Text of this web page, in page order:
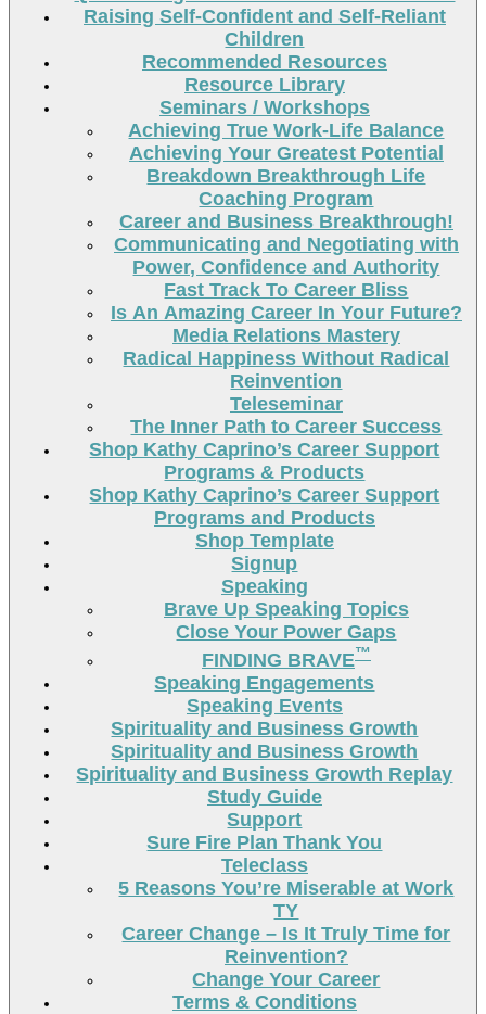
Raising Self-Confident and Self-Reliant
Children
Recommended Resources
Resource Library
Seminars / Workshops
Achieving True Work-Life Balance
Achieving Your Greatest Potential
Breakdown Breakthrough Life
Coaching Program
Career and Business Breakthrough!
Communicating and Negotiating with
Power, Confidence and Authority
Fast Track To Career Bliss
Is An Amazing Career In Your Future?
Media Relations Mastery
Radical Happiness Without Radical
Reinvention
Teleseminar
The Inner Path to Career Success
Shop Kathy Caprino’s Career Support
Programs & Products
Shop Kathy Caprino’s Career Support
Programs and Products
Shop Template
Signup
Speaking
Brave Up Speaking Topics
Close Your Power Gaps
FINDING BRAVE™
Speaking Engagements
Speaking Events
Spirituality and Business Growth
Spirituality and Business Growth
Spirituality and Business Growth Replay
Study Guide
Support
Sure Fire Plan Thank You
Teleclass
5 Reasons You’re Miserable at Work
TY
Career Change – Is It Truly Time for
Reinvention?
Change Your Career
Terms & Conditions